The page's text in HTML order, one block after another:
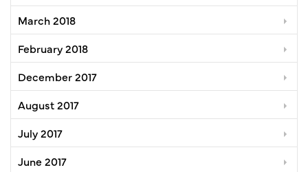
March 2018
February 2018
December 2017
August 2017
July 2017
June 2017